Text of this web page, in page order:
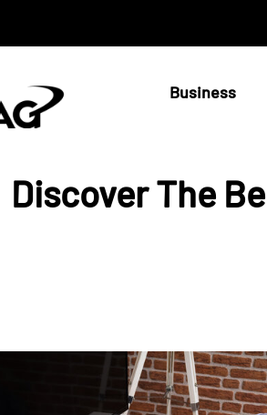
Business
Discover The